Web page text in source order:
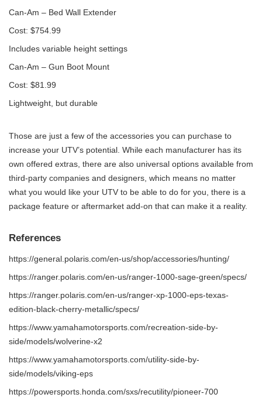
Can-Am – Bed Wall Extender
Cost: $754.99
Includes variable height settings
Can-Am – Gun Boot Mount
Cost: $81.99
Lightweight, but durable
Those are just a few of the accessories you can purchase to
increase your UTV’s potential. While each manufacturer has its
own offered extras, there are also universal options available from
third-party companies and designers, which means no matter
what you would like your UTV to be able to do for you, there is a
package feature or aftermarket add-on that can make it a reality.
References
https://general.polaris.com/en-us/shop/accessories/hunting/
https://ranger.polaris.com/en-us/ranger-1000-sage-green/specs/
https://ranger.polaris.com/en-us/ranger-xp-1000-eps-texas-
edition-black-cherry-metallic/specs/
https://www.yamahamotorsports.com/recreation-side-by-
side/models/wolverine-x2
https://www.yamahamotorsports.com/utility-side-by-
side/models/viking-eps
https://powersports.honda.com/sxs/recutility/pioneer-700